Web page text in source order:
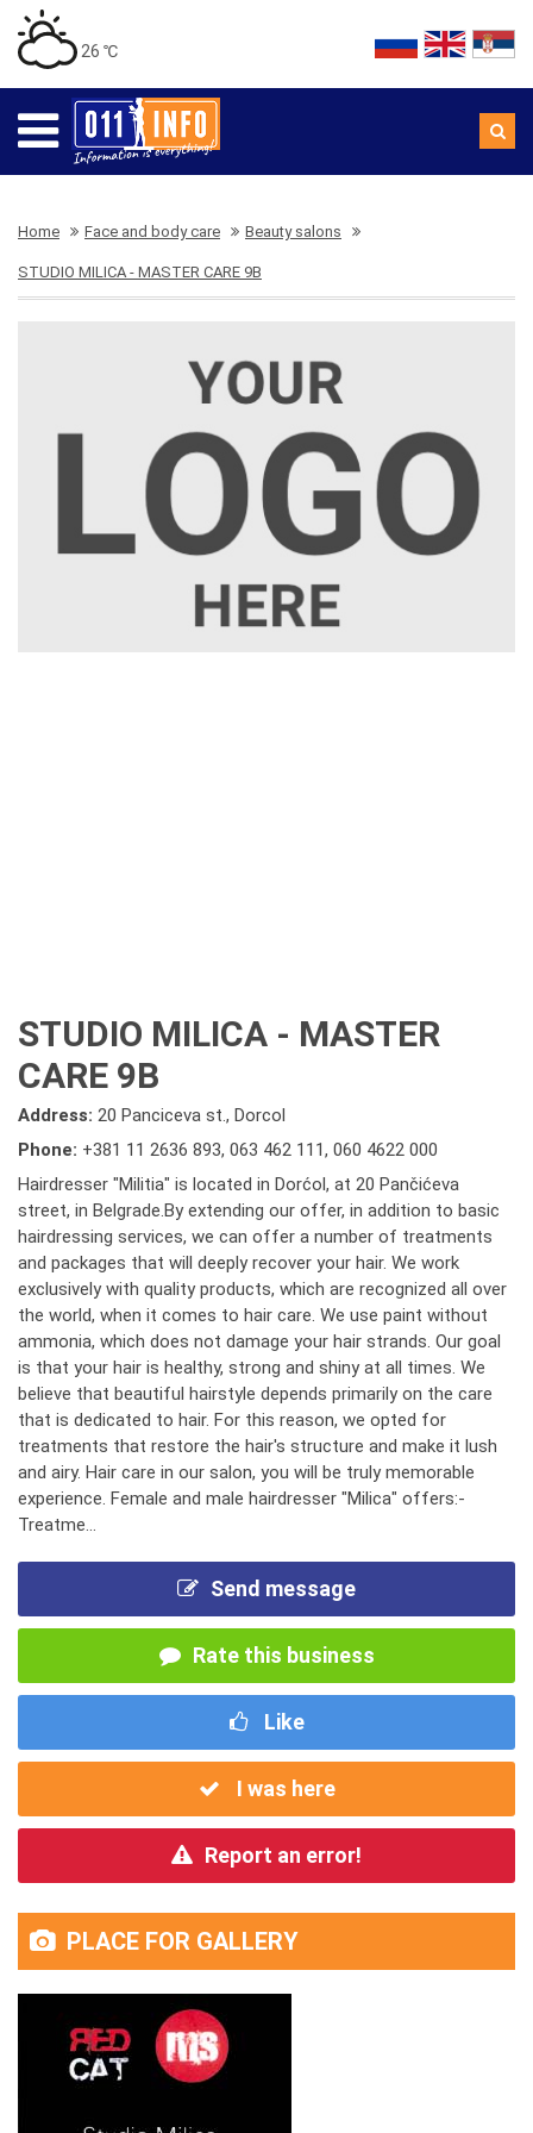
26 ℃
Home Face and body care Beauty salons
STUDIO MILICA - MASTER CARE 9B
STUDIO MILICA - MASTER
CARE 9B
Address: 20 Panciceva st., Dorcol
Phone: +381 11 2636 893, 063 462 111, 060 4622 000
Hairdresser "Militia" is located in Dorćol, at 20 Pančićeva
street, in Belgrade.By extending our offer, in addition to basic
hairdressing services, we can offer a number of treatments
and packages that will deeply recover your hair. We work
exclusively with quality products, which are recognized all over
the world, when it comes to hair care. We use paint without
ammonia, which does not damage your hair strands. Our goal
is that your hair is healthy, strong and shiny at all times. We
believe that beautiful hairstyle depends primarily on the care
that is dedicated to hair. For this reason, we opted for
treatments that restore the hair's structure and make it lush
and airy. Hair care in our salon, you will be truly memorable
experience. Female and male hairdresser "Milica" offers:-
Treatme...
Send message
Rate this business
Like
I was here
Report an error!
PLACE FOR GALLERY